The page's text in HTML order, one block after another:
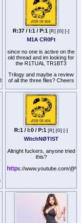
R:37 / I:1 / P:1 [R] [G] [-]
M1A CR0Ft
since no one is active on the
old thread and im looking for
the R1TUAL TR1BT3
Trilogy and maybe a review
of all the three files? Cheers
R:1 / I:0 / P:1 [R] [G] [-]
WitchNØTIST
Altright fuckers, anyone tried
this?
https://www.youtube.com/